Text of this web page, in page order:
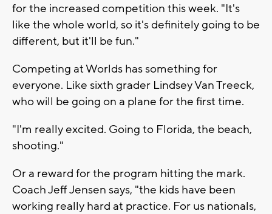
for the increased competition this week. "It's
like the whole world, so it's definitely going to be
different, but it'll be fun."
Competing at Worlds has something for
everyone. Like sixth grader Lindsey Van Treeck,
who will be going on a plane for the first time.
"I'm really excited. Going to Florida, the beach,
shooting."
Or a reward for the program hitting the mark.
Coach Jeff Jensen says, "the kids have been
working really hard at practice. For us nationals,